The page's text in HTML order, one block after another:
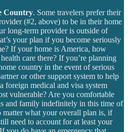
Country. Some travelers prefer their
(#2, above) to be in their home
long-term provider is outside of
your plan if you become seriously
If your home is America, how
care there? If you’re planning
country in the event of serious
or other support system to help
foreign medical and visa system
vulnerable? Are you comfortable
and family indefinitely in this time of
matter what your overall plan is, if
need to account for at least your